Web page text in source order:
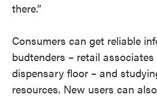
there.”
Consumers can get reliable
budtenders – retail
dispensary floor – and
resources. New users can